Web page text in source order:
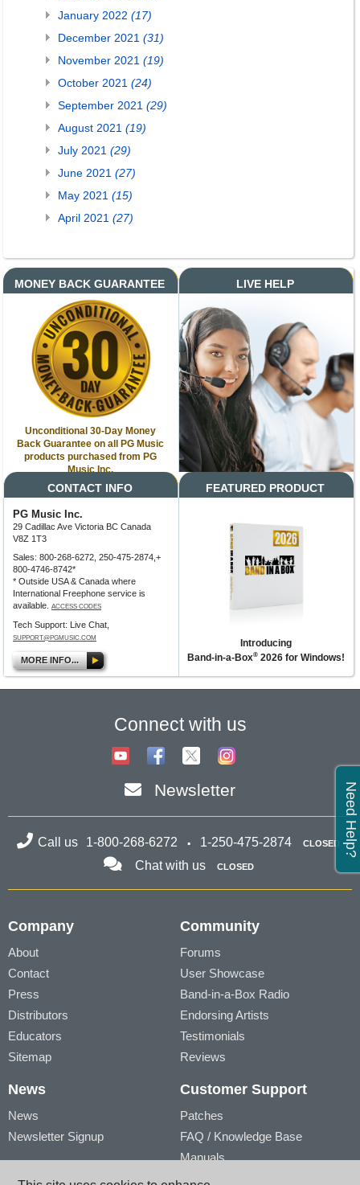
January 2022 (17)
December 2021 (31)
November 2021 (19)
October 2021 (24)
September 2021 (29)
August 2021 (19)
July 2021 (29)
June 2021 (27)
May 2021 (15)
April 2021 (27)
MONEY BACK GUARANTEE
Unconditional 30-Day Money
Back Guarantee on all PG Music
products purchased from PG
Music Inc.
LIVE HELP
CONTACT INFO
PG Music Inc.
29 Cadillac Ave Victoria BC Canada
V8Z 1T3
Sales: 800-268-6272, 250-475-2874,+
800-4746-8742*
* Outside USA & Canada where
International Freephone service is
available.
ACCESS CODES
Tech Support: Live Chat,
SUPPORT@PGMUSIC.COM
MORE INFO...
FEATURED PRODUCT
Introducing
Band-in-a-Box® 2026 for Windows!
Need Help?
Connect with us
Newsletter
Call us 1-800-268-6272 1-250-475-2874 CLOSED
Chat with us CLOSED
Company
About
Contact
Press
Distributors
Educators
Sitemap
Community
Forums
User Showcase
Band-in-a-Box Radio
Endorsing Artists
Testimonials
Reviews
News
News
Newsletter Signup
Customer Support
Patches
FAQ / Knowledge Base
Manuals